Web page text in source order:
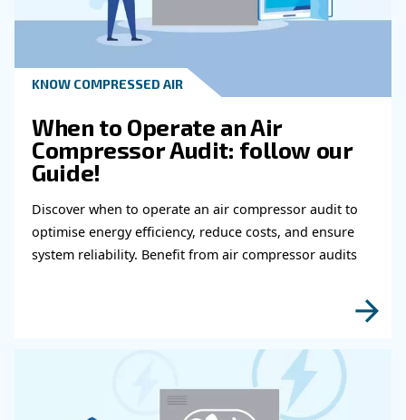
Checks Be Performed?
Who Should You Contact If You
Technical Or Safety Issues With Your
Compressor?